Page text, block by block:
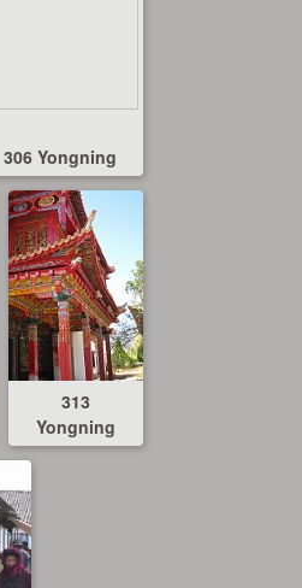
306 Yongning
313
Yongning